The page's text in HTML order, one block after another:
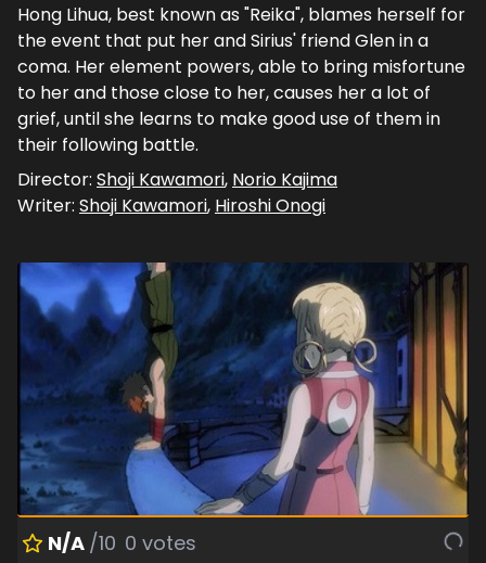
Hong Lihua, best known as "Reika", blames herself for
the event that put her and Sirius' friend Glen in a
coma. Her element powers, able to bring misfortune
to her and those close to her, causes her a lot of
grief, until she learns to make good use of them in
their following battle.
Director: Shoji Kawamori, Norio Kajima
Writer: Shoji Kawamori, Hiroshi Onogi
N/A /10 0 votes